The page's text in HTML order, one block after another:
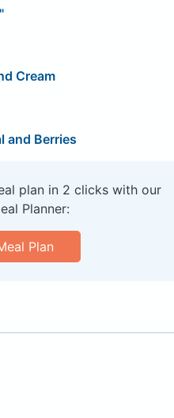
Cream
and Berries
plan in 2 clicks with our
Planner:
Plan